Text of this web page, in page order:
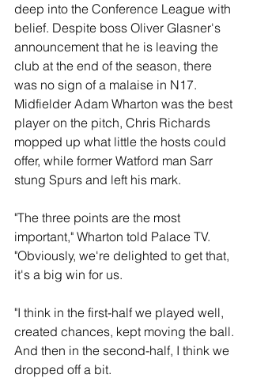
deep into the Conference League with
belief. Despite boss Oliver Glasner's
announcement that he is leaving the
club at the end of the season, there
was no sign of a malaise in N17.
Midfielder Adam Wharton was the best
player on the pitch, Chris Richards
mopped up what little the hosts could
offer, while former Watford man Sarr
stung Spurs and left his mark.
"The three points are the most
important," Wharton told Palace TV.
"Obviously, we're delighted to get that,
it's a big win for us.
"I think in the first-half we played well,
created chances, kept moving the ball.
And then in the second-half, I think we
dropped off a bit.